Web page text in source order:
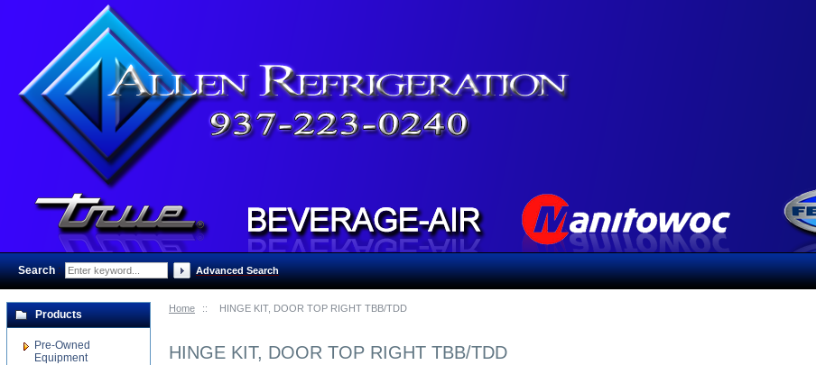
Home :: HINGE KIT, DOOR TOP RIGHT TBB/TDD
HINGE KIT, DOOR TOP RIGHT TBB/TDD
Products
Pre-Owned
Equipment
Search: Advanced Search